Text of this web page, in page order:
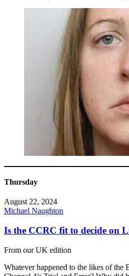
Thursday
August 22, 2024
Michael Naughton
Is the CCRC fit to decide on
From our UK edition
Whatever happened to the likes of the